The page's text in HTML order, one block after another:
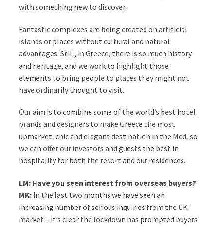
with something new to discover.
Fantastic complexes are being created on artificial
islands or places without cultural and natural
advantages. Still, in Greece, there is so much history
and heritage, and we work to highlight those
elements to bring people to places they might not
have ordinarily thought to visit.
Our aim is to combine some of the world’s best hotel
brands and designers to make Greece the most
upmarket, chic and elegant destination in the Med, so
we can offer our investors and guests the best in
hospitality for both the resort and our residences.
LM: Have you seen interest from overseas buyers?
MK: In the last two months we have seen an
increasing number of serious inquiries from the UK
market – it’s clear the lockdown has prompted buyers